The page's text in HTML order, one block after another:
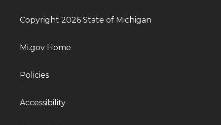
Copyright 2026 State of Michigan
Mi.gov Home
Policies
Accessibility